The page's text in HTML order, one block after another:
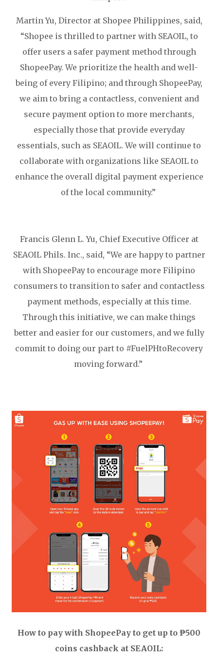
Martin Yu, Director at Shopee Philippines, said,
“Shopee is thrilled to partner with SEAOIL, to
offer users a safer payment method through
ShopeePay. We prioritize the health and well-
being of every Filipino; and through ShopeePay,
we aim to bring a contactless, convenient and
secure payment option to more merchants,
especially those that provide everyday
essentials, such as SEAOIL. We will continue to
collaborate with organizations like SEAOIL to
enhance the overall digital payment experience
of the local community.”
Francis Glenn L. Yu, Chief Executive Officer at
SEAOIL Phils. Inc., said, “We are happy to partner
with ShopeePay to encourage more Filipino
consumers to transition to safer and contactless
payment methods, especially at this time.
Through this initiative, we can make things
better and easier for our customers, and we fully
commit to doing our part to #FuelPHtoRecovery
moving forward.”
How to pay with ShopeePay to get up to ₱500
coins cashback at SEAOIL: